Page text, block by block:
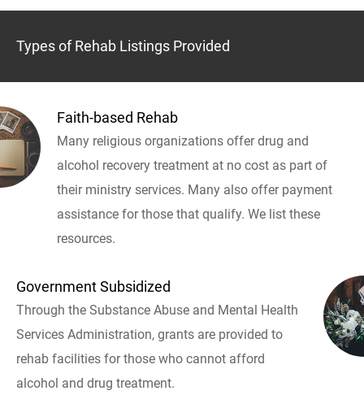
Types of Rehab Listings Provided
Faith-based Rehab
Many religious organizations offer drug and
alcohol recovery treatment at no cost as part of
their ministry services. Many also offer payment
assistance for those that qualify. We list these
resources.
Government Subsidized
Through the Substance Abuse and Mental Health
Services Administration, grants are provided to
rehab facilities for those who cannot afford
alcohol and drug treatment.